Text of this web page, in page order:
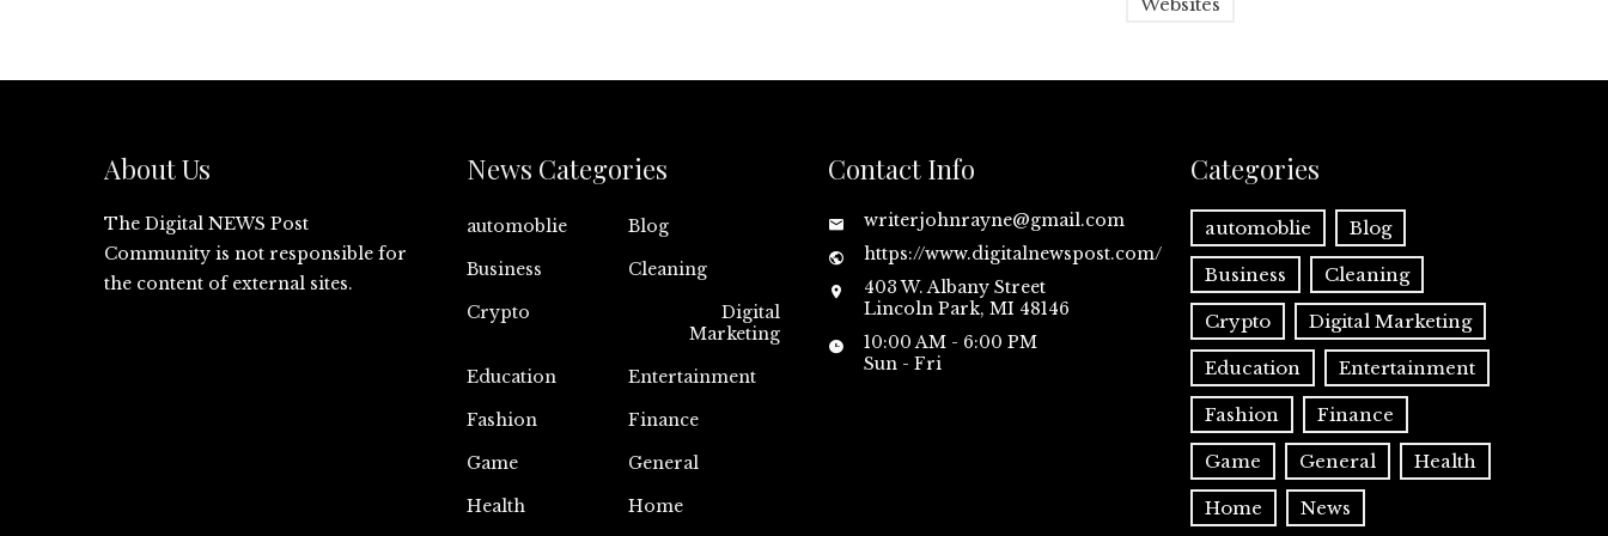
About Us
The Digital NEWS Post
Community is not responsible for
the content of external sites.
News Categories
automoblie
Blog
Business
Cleaning
Crypto
Digital
Marketing
Education
Entertainment
Fashion
Finance
Game
General
Health
Home
Contact Info
writerjohnrayne@gmail.com
https://www.digitalnewspost.com/
403 W. Albany Street
Lincoln Park, MI 48146
10:00 AM - 6:00 PM
Sun - Fri
Categories
automoblie Blog
Business Cleaning
Crypto Digital Marketing
Education Entertainment
Fashion Finance
Game General Health
Home News